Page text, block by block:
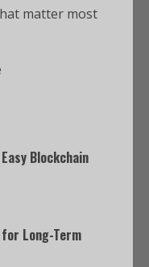
matter most
Blockchain
Long-Term